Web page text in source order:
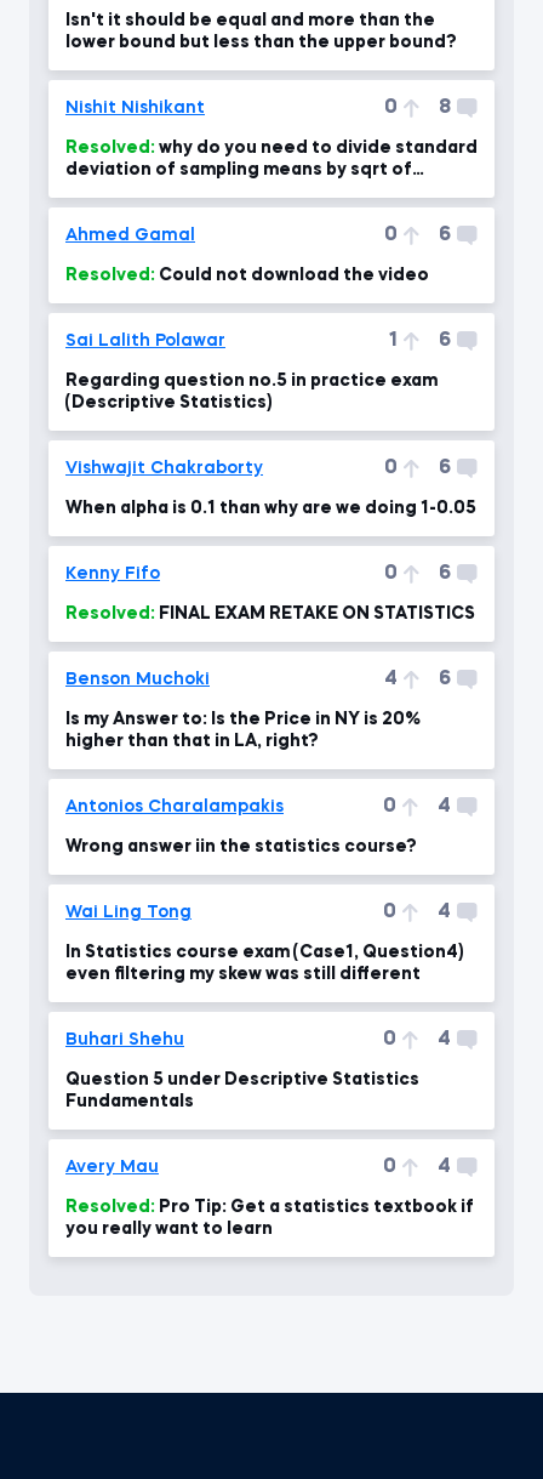
Isn't it should be equal and more than the
lower bound but less than the upper bound?
Nishit Nishikant 0 8
Resolved:
deviation of sampling means by sqrt of
Ahmed Gamal 0 6
Resolved: Could not download the video
Sai Lalith Polawar 1 6
Regarding question no.5 in practice exam
(Descriptive Statistics)
Vishwajit Chakraborty 0 6
When alpha is 0.1 than why are we doing 1-0.05
Kenny Fifo 0 6
Resolved: FINAL EXAM RETAKE ON STATISTICS
Benson Muchoki 4 6
Is my Answer to: Is the Price in NY is 20%
higher than that in LA, right?
Antonios Charalampakis 0 4
Wrong answer iin the statistics course?
Wai Ling Tong 0 4
In Statistics course exam (Case1, Question4)
even filtering my skew was still different
Buhari Shehu 0 4
Question 5 under Descriptive Statistics
Fundamentals
Avery Mau 0 4
Resolved:
you really want to learn